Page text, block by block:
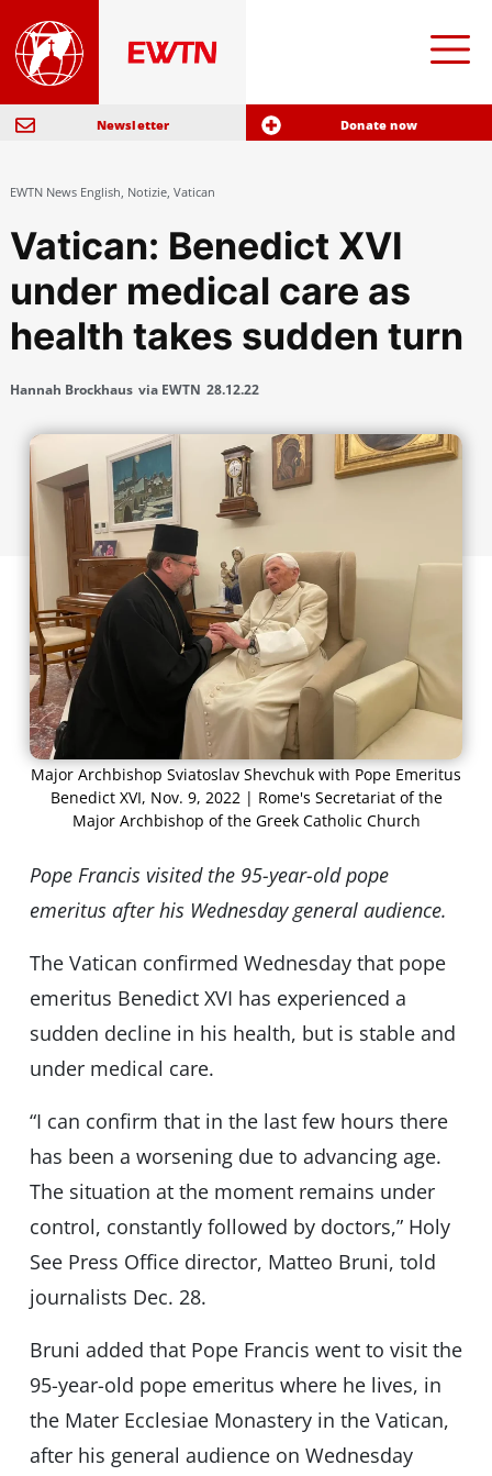
Newsletter Donate now
EWTN News English, Notizie, Vatican
Vatican: Benedict XVI
under medical care as
health takes sudden turn
Hannah Brockhaus via EWTN 28.12.22
Major Archbishop Sviatoslav Shevchuk with Pope Emeritus
Benedict XVI, Nov. 9, 2022 | Rome's Secretariat of the
Major Archbishop of the Greek Catholic Church
Pope Francis visited the 95-year-old pope
emeritus after his Wednesday general audience.
The Vatican confirmed Wednesday that pope
emeritus Benedict XVI has experienced a
sudden decline in his health, but is stable and
under medical care.
“I can confirm that in the last few hours there
has been a worsening due to advancing age.
The situation at the moment remains under
control, constantly followed by doctors,” Holy
See Press Office director, Matteo Bruni, told
journalists Dec. 28.
Bruni added that Pope Francis went to visit the
95-year-old pope emeritus where he lives, in
the Mater Ecclesiae Monastery in the Vatican,
after his general audience on Wednesday